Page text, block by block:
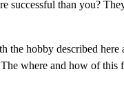
successful than you?
hobby described
where and how of this